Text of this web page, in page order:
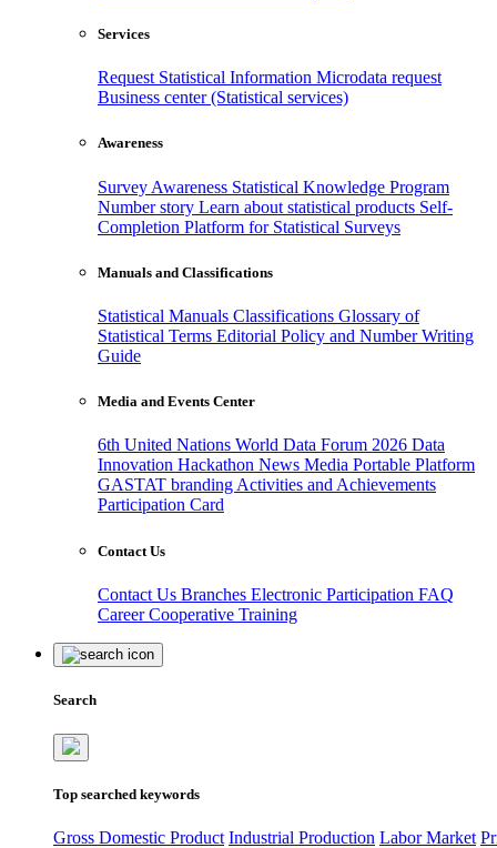
Services
Request Statistical Information Microdata request
Business center (Statistical services)
Awareness
Survey Awareness Statistical Knowledge Program
Number story Learn about statistical products Self-
Completion Platform for Statistical Surveys
Manuals and Classifications
Statistical Manuals Classifications Glossary of
Statistical Terms Editorial Policy and Number Writing
Guide
Media and Events Center
6th United Nations World Data Forum 2026 Data
Innovation Hackathon News Media Portable Platform
GASTAT branding Activities and Achievements
Participation Card
Contact Us
Contact Us Branches Electronic Participation FAQ
CareerCooperative Training
Search
Top searched keywords
Gross Domestic Product Industrial Production Labor Market